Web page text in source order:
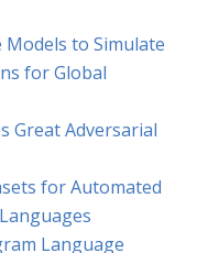
to Simulate
for Global
Great Adversarial
for Automated
Language